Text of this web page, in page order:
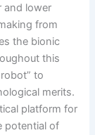
and lower
from
the bionic
this
to
merits.
platform for
potential of